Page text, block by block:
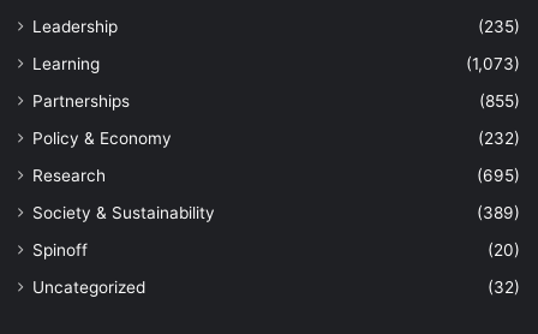
Leadership
(235)
Learning
(1,073)
Partnerships
(855)
Policy & Economy
(232)
Research
(695)
Society & Sustainability
(389)
Spinoff
(20)
Uncategorized
(32)